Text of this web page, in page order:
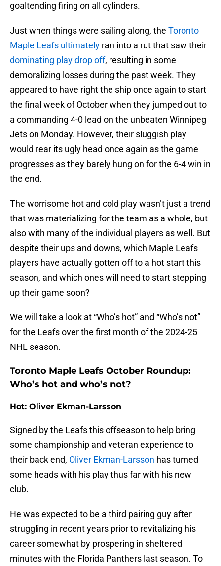
goaltending firing on all cylinders.
Just when things were sailing along, the Toronto
Maple Leafs ultimately ran into a rut that saw their
dominating play drop off, resulting in some
demoralizing losses during the past week. They
appeared to have right the ship once again to start
the final week of October when they jumped out to
a commanding 4-0 lead on the unbeaten Winnipeg
Jets on Monday. However, their sluggish play
would rear its ugly head once again as the game
progresses as they barely hung on for the 6-4 win in
the end.
The worrisome hot and cold play wasn’t just a trend
that was materializing for the team as a whole, but
also with many of the individual players as well. But
despite their ups and downs, which Maple Leafs
players have actually gotten off to a hot start this
season, and which ones will need to start stepping
up their game soon?
We will take a look at “Who’s hot” and “Who’s not”
for the Leafs over the first month of the 2024-25
NHL season.
Toronto Maple Leafs October Roundup:
Who’s hot and who’s not?
Hot: Oliver Ekman-Larsson
Signed by the Leafs this offseason to help bring
some championship and veteran experience to
their back end, Oliver Ekman-Larsson has turned
some heads with his play thus far with his new
club.
He was expected to be a third pairing guy after
struggling in recent years prior to revitalizing his
career somewhat by prospering in sheltered
minutes with the Florida Panthers last season. To